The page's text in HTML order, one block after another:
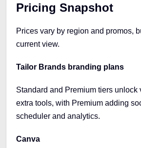
Pricing Snapshot
Prices vary by region and promos,
current view.
Tailor Brands branding plans
Standard and Premium tiers unlock
extra tools, with Premium adding
scheduler and analytics.
Canva